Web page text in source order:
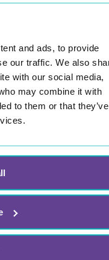
and ads, to provide
our traffic. We also
with our social media,
may combine it with
to them or that they’ve
Games for
with walk
games for